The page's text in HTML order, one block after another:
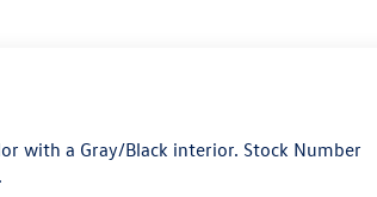
with a Gray/Black interior. Stock Number